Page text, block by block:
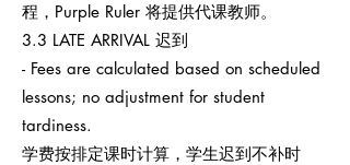
程，Purple Ruler 将提供代课教师。
3.3 LATE ARRIVAL 迟到
- Fees are calculated based on scheduled
lessons; no adjustment for student
tardiness.
学费按排定课时计算，学生迟到不补时